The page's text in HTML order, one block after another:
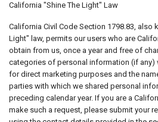
California "Shine The Light" Law
California Civil Code Section 1798.83, also
Light" law, permits our users who are
obtain from us, once a year and free of
categories of personal information (if
for direct marketing purposes and the
parties with which we shared personal
preceding calendar year. If you are a
make such a request, please submit your